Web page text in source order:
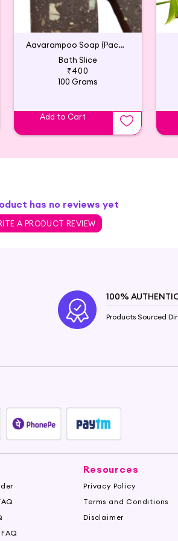
Aavarampoo Soap (Pack of 2)
Bath Slice
₹400
100 Grams
Add to Cart
has no reviews yet
A PRODUCT REVIEW
100%
Products Sourced
Resources
Privacy Policy
Terms and Conditions
Disclaimer